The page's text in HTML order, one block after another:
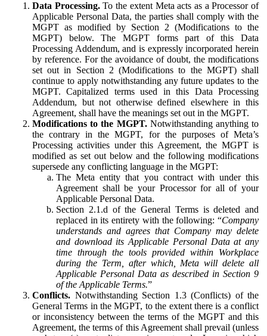
Data Processing.To the extent Meta acts as a Processor of
Applicable Personal Data, the parties shall comply with the
MGPT as modified by Section 2 (Modifications to the
MGPT) below. The MGPT forms part of this Data
Processing Addendum, and is expressly incorporated herein
by reference. For the avoidance of doubt, the modifications
set out in Section 2 (Modifications to the MGPT) shall
continue to apply notwithstanding any future updates to the
MGPT. Capitalized terms used in this Data Processing
Addendum, but not otherwise defined elsewhere in this
Agreement, shall have the meanings set out in the MGPT.
Modifications to the MGPT.Notwithstanding anything to
the contrary in the MGPT, for the purposes of Meta’s
Processing activities under this Agreement, the MGPT is
modified as set out below and the following modifications
supersede any conflicting language in the MGPT:
The Meta entity that you contract with under this
Agreement shall be your Processor for all of your
Applicable Personal Data.
Section 2.1.d of the General Terms is deleted and
replaced in its entirety with the following: “Company
understands and agrees that Company may delete
and download its Applicable Personal Data at any
time through the tools provided within Workplace
during the Term, after which, Meta will delete all
Applicable Personal Data as described in Section 9
of the Applicable Terms.”
Conflicts. Notwithstanding Section 1.3 (Conflicts) of the
General Terms in the MGPT, to the extent there is a conflict
or inconsistency between the terms of the MGPT and this
Agreement, the terms of this Agreement shall prevail (unless